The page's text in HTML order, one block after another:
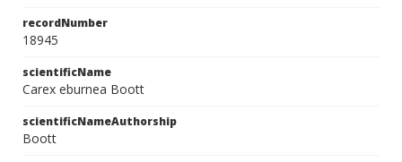
recordNumber
18945
scientificName
Carex eburnea Boott
scientificNameAuthorship
Boott